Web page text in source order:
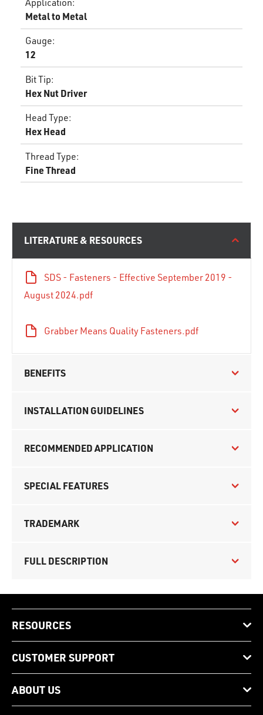
Metal to Metal
Gauge:
12
Bit Tip:
Hex Nut Driver
Head Type:
Hex Head
Thread Type:
Fine Thread
LITERATURE & RESOURCES
SDS - Fasteners - Effective September 2019 -
August 2024.pdf
Grabber Means Quality Fasteners.pdf
BENEFITS
INSTALLATION GUIDELINES
RECOMMENDED APPLICATION
SPECIAL FEATURES
TRADEMARK
FULL DESCRIPTION
RESOURCES
CUSTOMER SUPPORT
ABOUT US